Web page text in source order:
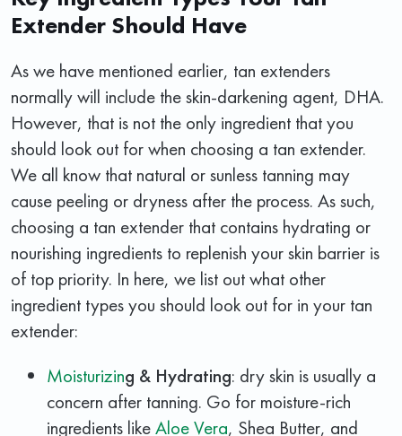
Extender Should Have
As we have mentioned earlier, tan extenders
normally will include the skin-darkening agent, DHA.
However, that is not the only ingredient that you
should look out for when choosing a tan extender.
We all know that natural or sunless tanning may
cause peeling or dryness after the process. As such,
choosing a tan extender that contains hydrating or
nourishing ingredients to replenish your skin barrier is
of top priority. In here, we list out what other
ingredient types you should look out for in your tan
extender:
Moisturizing & Hydrating: dry skin is usually a
concern after tanning. Go for moisture-rich
ingredients likeAloe Vera, Shea Butter, and